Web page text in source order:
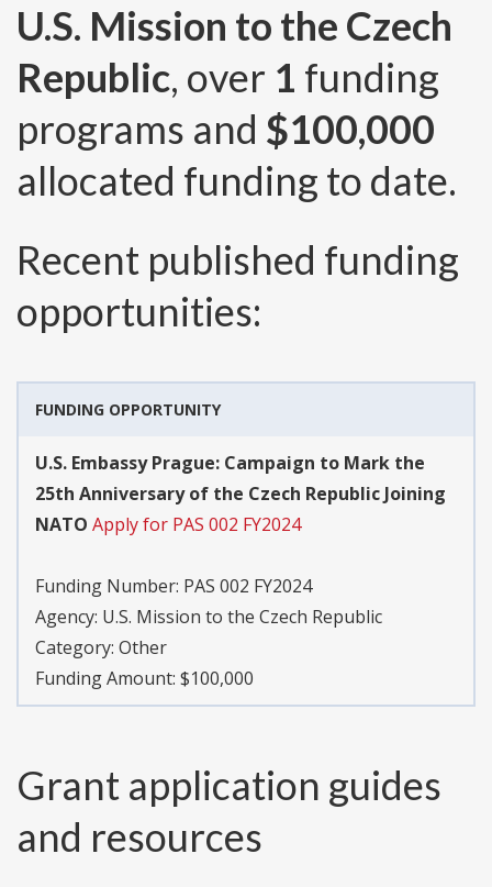
U.S. Mission to the Czech
Republic, over 1 funding
programs and $100,000
allocated funding to date.
Recent published funding
opportunities:
FUNDING OPPORTUNITY
U.S. Embassy Prague: Campaign to Mark the
25th Anniversary of the Czech Republic Joining
NATO Apply for PAS 002 FY2024
Funding Number: PAS 002 FY2024
Agency: U.S. Mission to the Czech Republic
Category: Other
Funding Amount: $100,000
Grant application guides
and resources